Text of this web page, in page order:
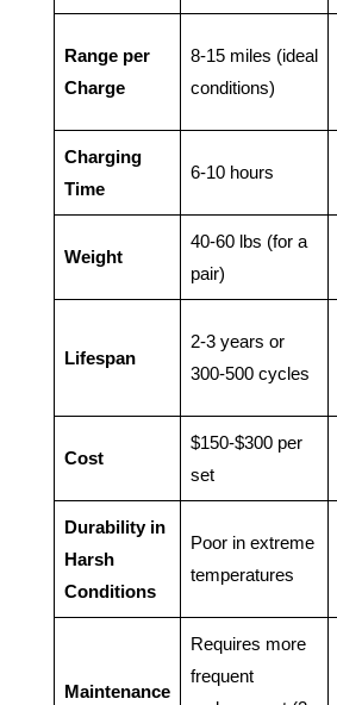
Range per
Charge
8-15 miles (ideal
conditions)
Charging
Time
6-10 hours
Weight
40-60 lbs (for a
pair)
Lifespan
2-3 years or
300-500 cycles
Cost
$150-$300 per
set
Durability in
Harsh
Conditions
Poor in extreme
temperatures
Maintenance
Requires more
frequent